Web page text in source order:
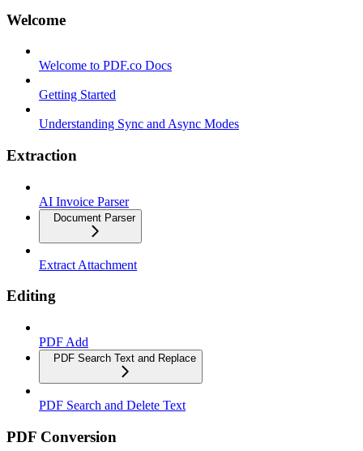
Welcome
Welcome to PDF.co Docs
Getting Started
Understanding Sync and Async Modes
Extraction
AI Invoice Parser
Document Parser
Extract Attachment
Editing
PDF Add
PDF Search Text and Replace
PDF Search and Delete Text
PDF Conversion